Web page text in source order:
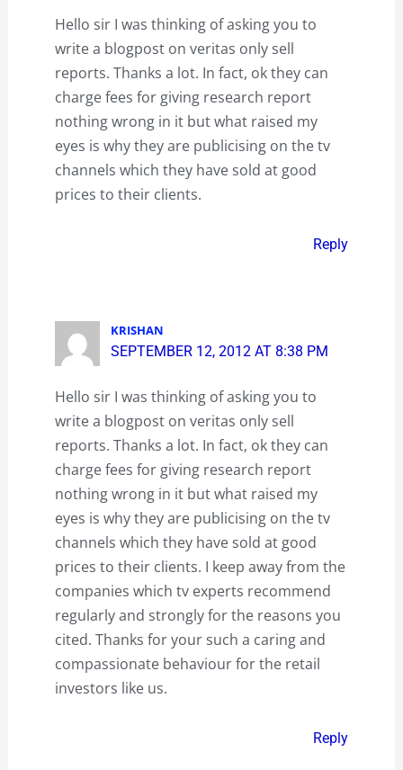
Hello sir I was thinking of asking you to
write a blogpost on veritas only sell
reports. Thanks a lot. In fact, ok they can
charge fees for giving research report
nothing wrong in it but what raised my
eyes is why they are publicising on the tv
channels which they have sold at good
prices to their clients.
Reply
KRISHAN
SEPTEMBER 12, 2012 AT 8:38 PM
Hello sir I was thinking of asking you to
write a blogpost on veritas only sell
reports. Thanks a lot. In fact, ok they can
charge fees for giving research report
nothing wrong in it but what raised my
eyes is why they are publicising on the tv
channels which they have sold at good
prices to their clients. I keep away from the
companies which tv experts recommend
regularly and strongly for the reasons you
cited. Thanks for your such a caring and
compassionate behaviour for the retail
investors like us.
Reply